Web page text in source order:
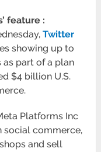
feature :
Twitter
showing up to
part of a plan
$4 billion U.S.
Platforms Inc
social commerce,
and sell